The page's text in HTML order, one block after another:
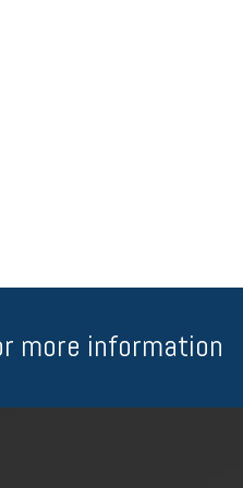
more information